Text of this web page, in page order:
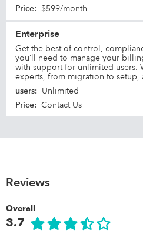
Price: $599/month
Enterprise
Get the best of control,
you’ll need to manage your
with support for unlimited users.
experts, from migration to setup,
users: Unlimited
Price: Contact Us
Reviews
Overall
3.7